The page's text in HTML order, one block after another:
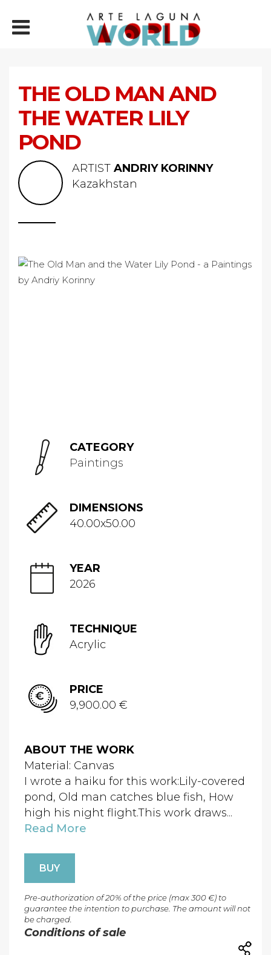
THE OLD MAN AND
THE WATER LILY
POND
ARTIST ANDRIY KORINNY
Kazakhstan
CATEGORY
Paintings
DIMENSIONS
40.00x50.00
YEAR
2026
TECHNIQUE
Acrylic
PRICE
9,900.00 €
ABOUT THE WORK
Material: Canvas
I wrote a haiku for this work:Lily-covered
pond, Old man catches blue fish, How
high his night flight.This work draws...
Read More
BUY
Pre-authorization of 20% of the price (max 300 €) to
guarantee the intention to purchase. The amount will not
be charged.
Conditions of sale